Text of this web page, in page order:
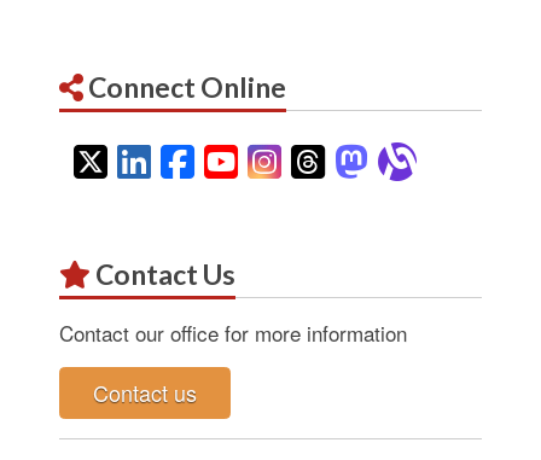
Connect Online
Twitter
LinkedIn
Facebook
YouTube
Instagram
Threads
Mastodon
Contact Us
Contact our office for more information
Contact us